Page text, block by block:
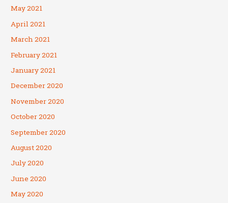
May 2021
April 2021
March 2021
February 2021
January 2021
December 2020
November 2020
October 2020
September 2020
August 2020
July 2020
June 2020
May 2020